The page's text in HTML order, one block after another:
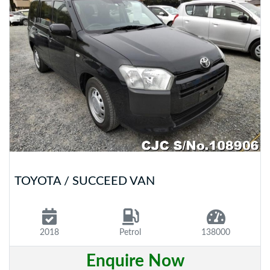
TOYOTA / SUCCEED VAN
2018 Petrol 138000
Enquire Now